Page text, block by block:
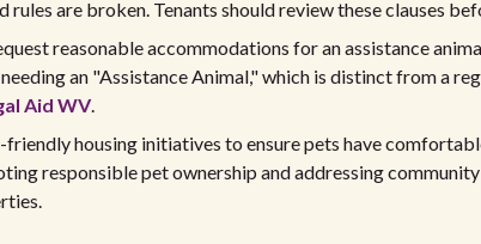
are broken. Tenants should review these clauses
reasonable accommodations for an assistance
an "Assistance Animal," which is distinct from a
Aid WV.
housing initiatives to ensure pets have
responsible pet ownership and addressing